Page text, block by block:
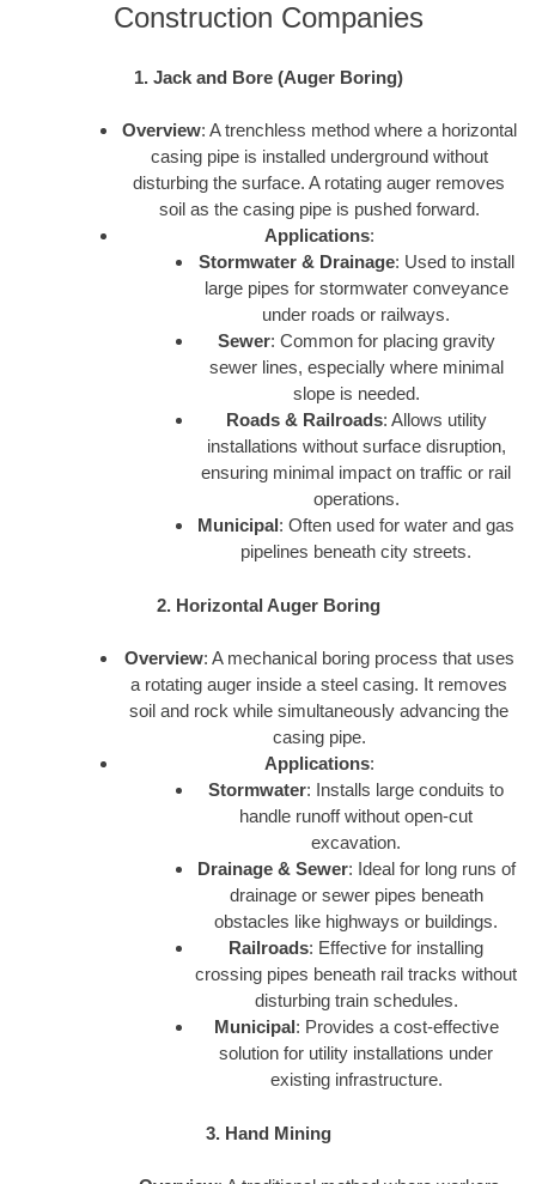
Construction Companies
1. Jack and Bore (Auger Boring)
Overview: A trenchless method where a horizontal
casing pipe is installed underground without
disturbing the surface. A rotating auger removes
soil as the casing pipe is pushed forward.
Applications:
Stormwater & Drainage: Used to install
large pipes for stormwater conveyance
under roads or railways.
Sewer: Common for placing gravity
sewer lines, especially where minimal
slope is needed.
Roads & Railroads: Allows utility
installations without surface disruption,
ensuring minimal impact on traffic or rail
operations.
Municipal: Often used for water and gas
pipelines beneath city streets.
2. Horizontal Auger Boring
Overview: A mechanical boring process that uses
a rotating auger inside a steel casing. It removes
soil and rock while simultaneously advancing the
casing pipe.
Applications:
Stormwater: Installs large conduits to
handle runoff without open-cut
excavation.
Drainage & Sewer: Ideal for long runs of
drainage or sewer pipes beneath
obstacles like highways or buildings.
Railroads: Effective for installing
crossing pipes beneath rail tracks without
disturbing train schedules.
Municipal: Provides a cost-effective
solution for utility installations under
existing infrastructure.
3. Hand Mining